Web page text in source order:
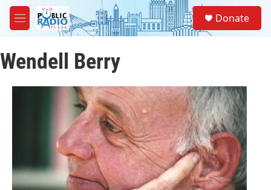
Skip to main content
M
e
u
Donate
Wendell Berry